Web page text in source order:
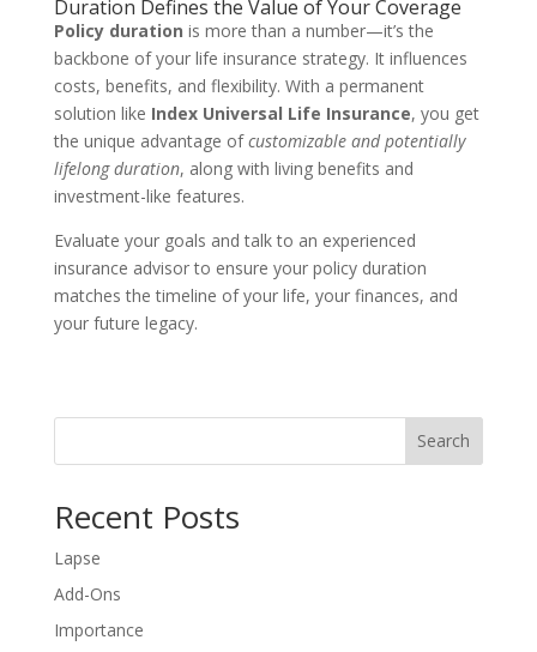
Duration Defines the Value of Your Coverage
Policy duration is more than a number—it’s the
backbone of your life insurance strategy. It influences
costs, benefits, and flexibility. With a permanent
solution like Index Universal Life Insurance, you get
the unique advantage ofcustomizable and potentially
lifelong duration, along with living benefits and
investment-like features.
Evaluate your goals and talk to an experienced
insurance advisor to ensure your policy duration
matches the timeline of your life, your finances, and
your future legacy.
Search
Recent Posts
Lapse
Add-Ons
Importance